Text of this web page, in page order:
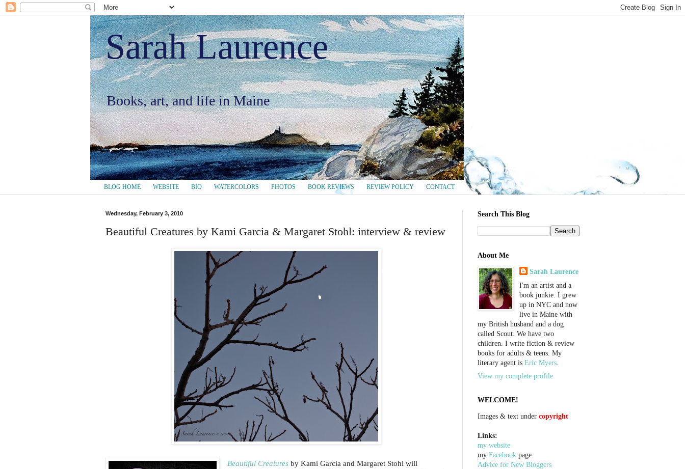
Sarah Laurence
Books, art, and life in Maine
BLOG HOME WEBSITE BIO WATERCOLORS PHOTOS BOOK REVIEWS REVIEW POLICY CONTACT
Wednesday, February 3, 2010
Beautiful Creatures by Kami Garcia & Margaret Stohl: interview & review
Beautiful Creatures by Kami Garcia and Margaret Stohl will
Search This Blog
About Me
Sarah Laurence
I'm an artist and a
book junkie. I grew
up in NYC and now
live in Maine with
my British husband and a dog
called Scout. We have two
children. I write fiction & review
books for adults & teens. My
literary agent is Eric Myers.
View my complete profile
WELCOME!
Images & text under copyright
Links:
my website
my Facebook page
Advice for New Bloggers